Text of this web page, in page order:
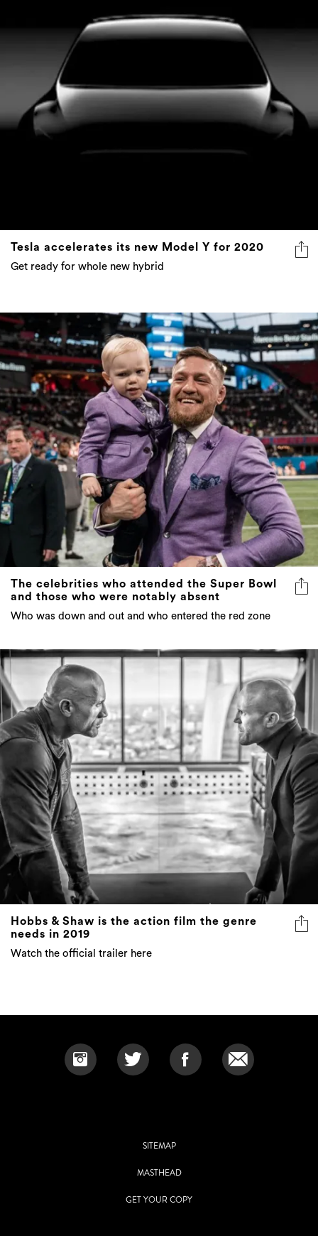
Tesla accelerates its new Model Y for 2020
Get ready for whole new hybrid
The celebrities who attended the Super Bowl
and those who were notably absent
Who was down and out and who entered the red zone
Hobbs & Shaw is the action film the genre
needs in 2019
Watch the official trailer here
SITEMAP
MASTHEAD
GET YOUR COPY